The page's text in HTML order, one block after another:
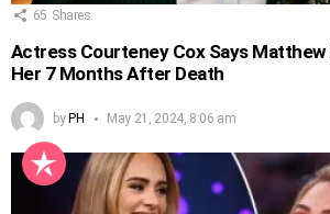
65 Shares
Actress Courteney Cox Says
Her 7 Months After Death
by PH May 21, 2024, 8:06 am